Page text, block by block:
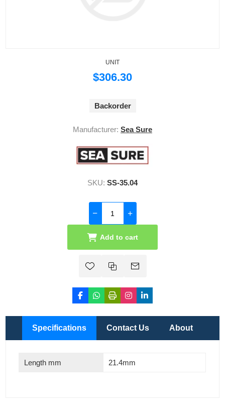
UNIT
$306.30
Backorder
Manufacturer: Sea Sure
SKU: SS-35.04
Add to cart
Specifications Contact Us About
Length mm 21.4mm